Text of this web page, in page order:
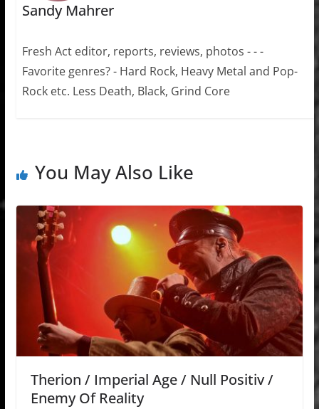
Sandy Mahrer
Fresh Act editor, reports, reviews, photos - - -
Favorite genres? - Hard Rock, Heavy Metal and Pop-
Rock etc. Less Death, Black, Grind Core
You May Also Like
Therion / Imperial Age / Null Positiv /
Enemy Of Reality